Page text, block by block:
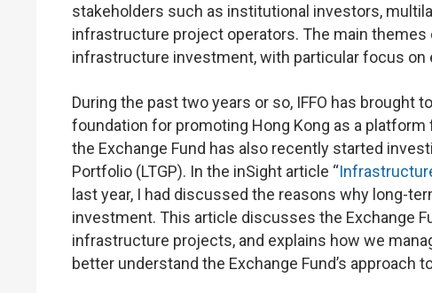
stakeholders such as institutional investors,
infrastructure project operators. The main
infrastructure investment, with particular focus on
During the past two years or so, IFFO has brought
foundation for promoting Hong Kong as a
the Exchange Fund has also recently started
Portfolio (LTGP). In the inSight article “
last year, I had discussed the reasons why long-
investment. This article discusses the Exchange
infrastructure projects, and explains how we
better understand the Exchange Fund’s approach